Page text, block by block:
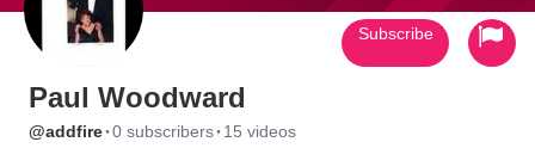
Paul Woodward
@addfire·0 subscribers· 15 videos
Subscribe